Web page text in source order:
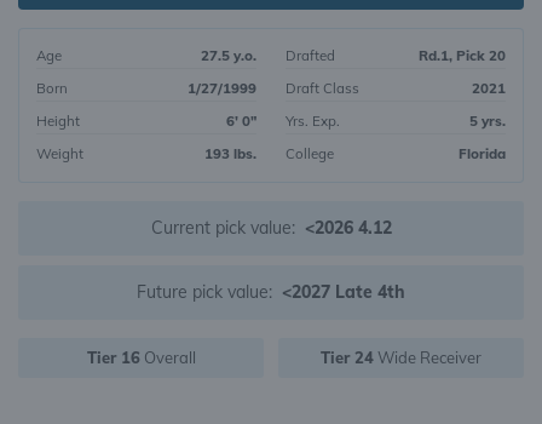
Age
27.5 y.o.
Born
1/27/1999
Height
6' 0"
Weight
193 lbs.
Drafted
Rd.1, Pick 20
Draft Class
2021
Yrs. Exp.
5 yrs.
College
Florida
Current pick value: <2026 4.12
Future pick value: <2027 Late 4th
Tier 16 Overall Tier 24Wide Receiver